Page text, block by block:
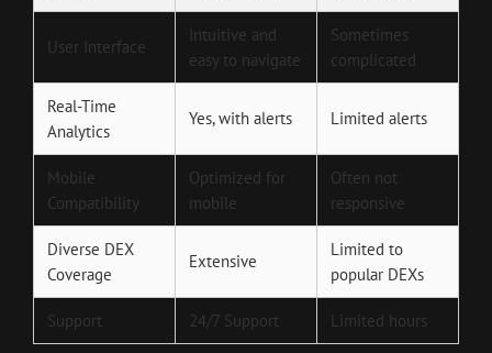
User Interface
Intuitive and
easy to navigate
Sometimes
complicated
Real-Time
Analytics
Yes, with alerts Limited alerts
Mobile
Compatibility
Optimized for
mobile
Often not
responsive
Diverse DEX
Coverage
Extensive
Limited to
popular DEXs
Support 24/7 Support Limited hours